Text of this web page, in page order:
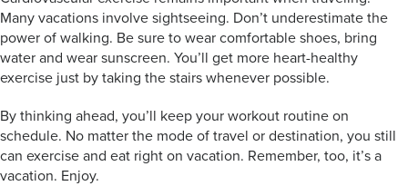
Many vacations involve sightseeing. Don’t underestimate the
power of walking. Be sure to wear comfortable shoes, bring
water and wear sunscreen. You’ll get more heart-healthy
exercise just by taking the stairs whenever possible.
By thinking ahead, you’ll keep your workout routine on
schedule. No matter the mode of travel or destination, you still
can exercise and eat right on vacation. Remember, too, it’s a
vacation. Enjoy.